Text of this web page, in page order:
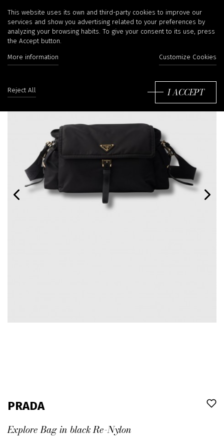
PRADA
Explore Bag in black Re-Nylon
This website uses its own and third-party cookies to improve our
services and show you advertising related to your preferences by
analyzing your browsing habits. To give your consent to its use, press
the Accept button.
More information Customize Cookies
Reject All I ACCEPT